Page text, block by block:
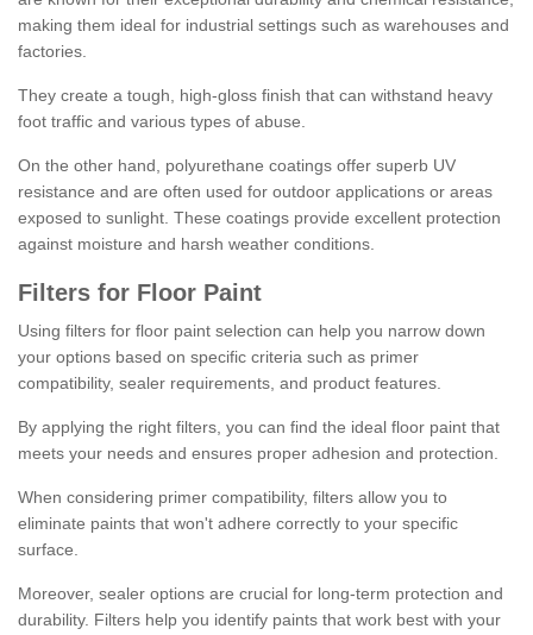
making them ideal for industrial settings such as warehouses and
factories.
They create a tough, high-gloss finish that can withstand heavy
foot traffic and various types of abuse.
On the other hand, polyurethane coatings offer superb UV
resistance and are often used for outdoor applications or areas
exposed to sunlight. These coatings provide excellent protection
against moisture and harsh weather conditions.
Filters for Floor Paint
Using filters for floor paint selection can help you narrow down
your options based on specific criteria such as primer
compatibility, sealer requirements, and product features.
By applying the right filters, you can find the ideal floor paint that
meets your needs and ensures proper adhesion and protection.
When considering primer compatibility, filters allow you to
eliminate paints that won't adhere correctly to your specific
surface.
Moreover, sealer options are crucial for long-term protection and
durability. Filters help you identify paints that work best with your